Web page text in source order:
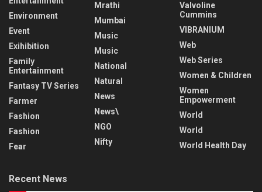
Environment
Event
Exihibition
Family
Entertainment
Fantasy TV Series
Farmer
Fashion
Fashion
Fear
Mrathi
Mumbai
Music
Music
National
Natural
News
News\
NGO
Nifty
Valvoline
Cummins
VIBRANIUM
Web
Web Series
Women & Children
Women
Empowerment
World
World
World Health Day
Recent News